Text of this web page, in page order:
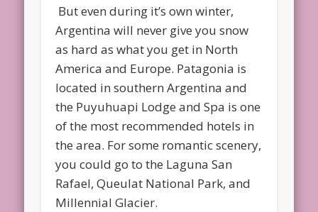
But even during it’s own winter,
Argentina will never give you snow
as hard as what you get in North
America and Europe. Patagonia is
located in southern Argentina and
the Puyuhuapi Lodge and Spa is one
of the most recommended hotels in
the area. For some romantic scenery,
you could go to the Laguna San
Rafael, Queulat National Park, and
Millennial Glacier.